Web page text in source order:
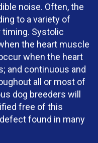
noise. Often, the
to a variety of
Systolic
the heart muscle
when the heart
and continuous and
all or most of
dog breeders will
free of this
found in many